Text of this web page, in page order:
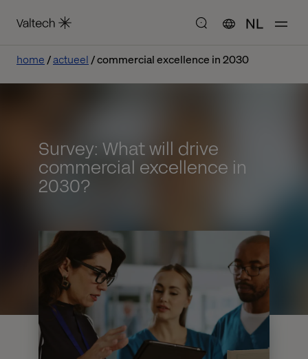
NL
home actueel commercial excellence in 2030
Survey: What will drive
commercial excellence in
2030?